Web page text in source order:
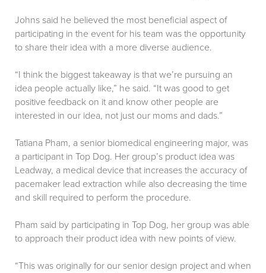
Johns said he believed the most beneficial aspect of
participating in the event for his team was the opportunity
to share their idea with a more diverse audience.
“I think the biggest takeaway is that we’re pursuing an
idea people actually like,” he said. “It was good to get
positive feedback on it and know other people are
interested in our idea, not just our moms and dads.”
Tatiana Pham, a senior biomedical engineering major, was
a participant in Top Dog. Her group’s product idea was
Leadway, a medical device that increases the accuracy of
pacemaker lead extraction while also decreasing the time
and skill required to perform the procedure.
Pham said by participating in Top Dog, her group was able
to approach their product idea with new points of view.
“This was originally for our senior design project and when